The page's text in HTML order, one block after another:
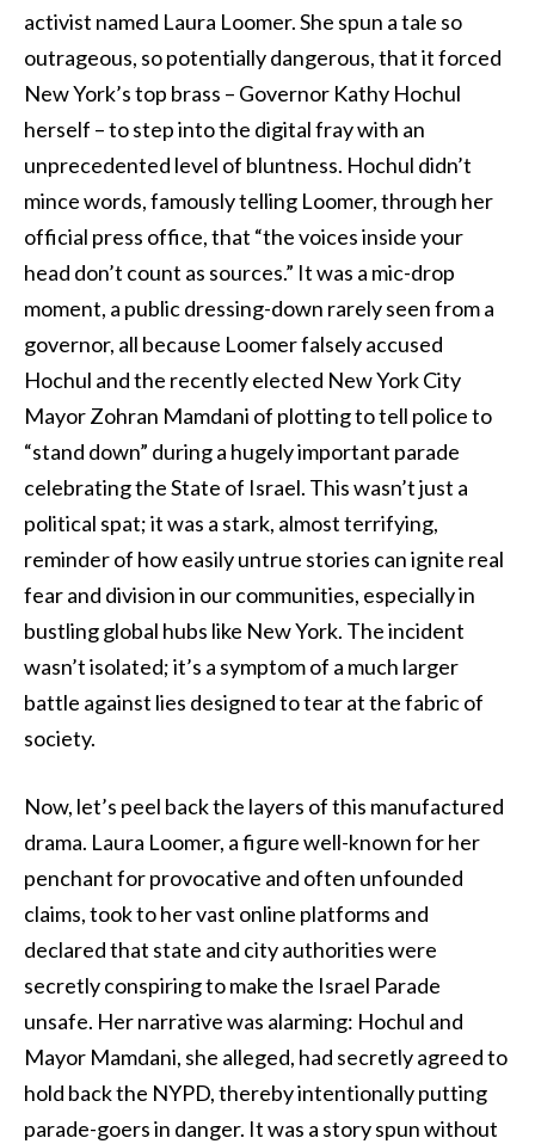
activist named Laura Loomer. She spun a tale so
outrageous, so potentially dangerous, that it forced
New York’s top brass – Governor Kathy Hochul
herself – to step into the digital fray with an
unprecedented level of bluntness. Hochul didn’t
mince words, famously telling Loomer, through her
official press office, that “the voices inside your
head don’t count as sources.” It was a mic-drop
moment, a public dressing-down rarely seen from a
governor, all because Loomer falsely accused
Hochul and the recently elected New York City
Mayor Zohran Mamdani of plotting to tell police to
“stand down” during a hugely important parade
celebrating the State of Israel. This wasn’t just a
political spat; it was a stark, almost terrifying,
reminder of how easily untrue stories can ignite real
fear and division in our communities, especially in
bustling global hubs like New York. The incident
wasn’t isolated; it’s a symptom of a much larger
battle against lies designed to tear at the fabric of
society.
Now, let’s peel back the layers of this manufactured
drama. Laura Loomer, a figure well-known for her
penchant for provocative and often unfounded
claims, took to her vast online platforms and
declared that state and city authorities were
secretly conspiring to make the Israel Parade
unsafe. Her narrative was alarming: Hochul and
Mayor Mamdani, she alleged, had secretly agreed to
hold back the NYPD, thereby intentionally putting
parade-goers in danger. It was a story spun without